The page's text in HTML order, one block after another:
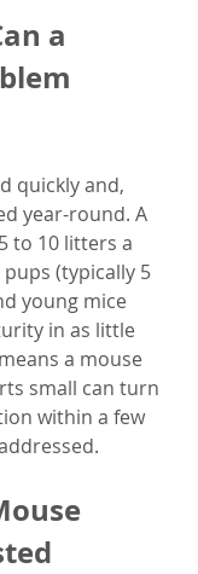
a
quickly and,
year-round. A
to 10 litters a
(typically 5
young mice
in as little
a mouse
small can turn
within a few